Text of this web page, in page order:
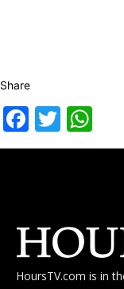
Share
HoursTV.com is in